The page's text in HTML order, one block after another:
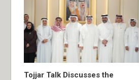
Tojjar Talk Discusses the